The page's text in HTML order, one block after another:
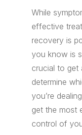
While
effective
recovery is
you know is
crucial to get
determine
you’re
get the most
control of